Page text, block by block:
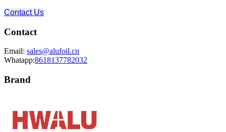
Contact Us
Contact
Email: sales@alufoil.cn
Whatapp:8618137782032
Brand